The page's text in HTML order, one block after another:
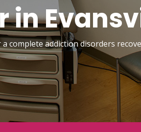
in
addiction disorders